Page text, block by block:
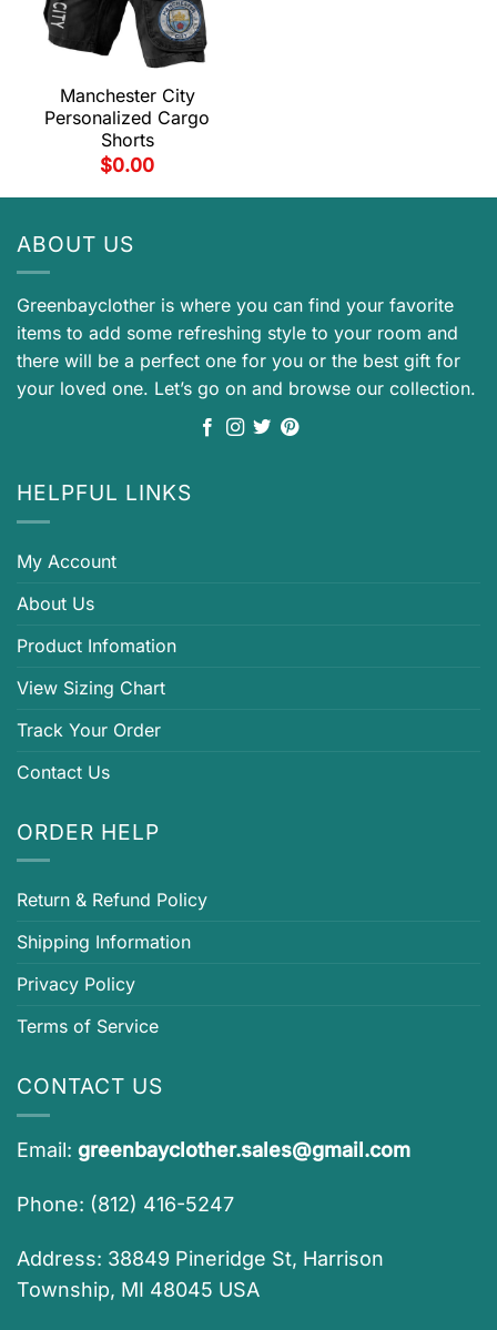
Manchester City
Personalized Cargo
Shorts
$0.00
ABOUT US
Greenbayclother is where you can find your favorite
items to add some refreshing style to your room and
there will be a perfect one for you or the best gift for
your loved one. Let’s go on and browse our collection.
HELPFUL LINKS
My Account
About Us
Product Infomation
View Sizing Chart
Track Your Order
Contact Us
ORDER HELP
Return & Refund Policy
Shipping Information
Privacy Policy
Terms of Service
CONTACT US
Email: greenbayclother.sales@gmail.com
Phone: (812) 416-5247
Address: 38849 Pineridge St, Harrison
Township, MI 48045 USA